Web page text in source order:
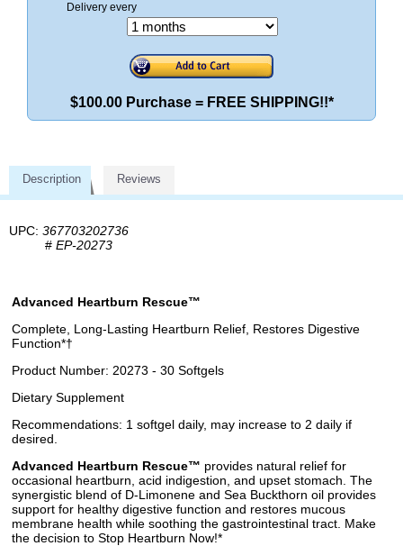
Delivery every
$100.00 Purchase = FREE SHIPPING!!*
Description Reviews
UPC: 367703202736
# EP-20273
Advanced Heartburn Rescue™
Complete, Long-Lasting Heartburn Relief, Restores Digestive
Function*†
Product Number: 20273 - 30 Softgels
Dietary Supplement
Recommendations: 1 softgel daily, may increase to 2 daily if
desired.
Advanced Heartburn Rescue™ provides natural relief for
occasional heartburn, acid indigestion, and upset stomach. The
synergistic blend of D-Limonene and Sea Buckthorn oil provides
support for healthy digestive function and restores mucous
membrane health while soothing the gastrointestinal tract. Make
the decision to Stop Heartburn Now!*